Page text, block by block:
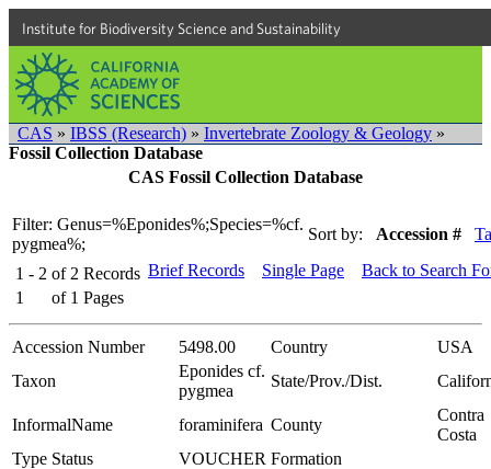
Institute for Biodiversity Science and Sustainability
CAS » IBSS (Research) » Invertebrate Zoology & Geology »
Fossil Collection Database
CAS Fossil Collection Database
Filter: Genus=%Eponides%;Species=%cf.
pygmea%;
Sort by: Accession #
1 - 2 of 2 Records
1
of 1 Pages
Brief Records Single Page Back to Search
Accession Number 5498.00 Country
USA
Taxon
Eponides cf.
pygmea
State/Prov./Dist.
InformalName foraminifera County
Contra
Costa
Type Status
VOUCHER Formation